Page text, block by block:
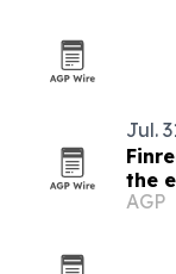
Jul.
the
starts
AGP